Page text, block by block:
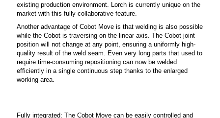
existing production environment. Lorch is currently unique on the
market with this fully collaborative feature.
Another advantage of Cobot Move is that welding is also possible
while the Cobot is traversing on the linear axis. The Cobot joint
position will not change at any point, ensuring a uniformly high-
quality result of the weld seam. Even very long parts that used to
require time-consuming repositioning can now be welded
efficiently in a single continuous step thanks to the enlarged
working area.
Fully integrated: The Cobot Move can be easily controlled and